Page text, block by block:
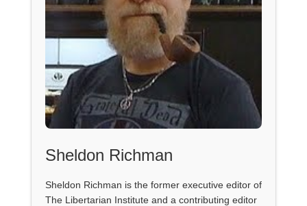
Sheldon Richman
Sheldon Richman is the former executive editor of
The Libertarian Institute and a contributing editor